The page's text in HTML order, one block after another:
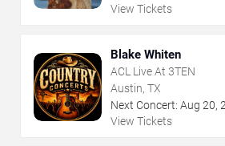
View Tickets
Blake Whiten
ACL Live At 3TEN
Austin, TX
Next Concert: Aug 20,
View Tickets